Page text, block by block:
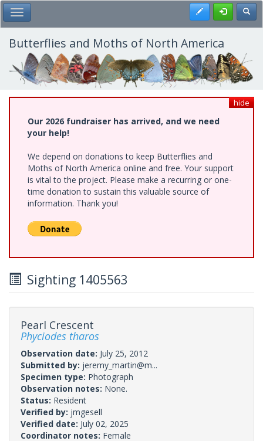
Skip
to
main
content
Toggle Main Menu Register
Butterflies and Moths of North America
hide
Our 2026 fundraiser has arrived, and we need
your help!
We depend on donations to keep Butterflies and
Moths of North America online and free. Your support
is vital to the project. Please make a recurring or one-
time donation to sustain this valuable source of
information. Thank you!
Sighting 1405563
Pearl Crescent
Phyciodes tharos
Observation date: July 25, 2012
Submitted by: jeremy_martin@m...
Specimen type: Photograph
Observation notes: None.
Status: Resident
Verified by: jmgesell
Verified date: July 02, 2025
Coordinator notes: Female